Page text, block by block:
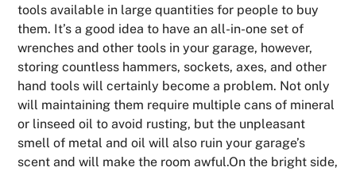
tools available in large quantities for people to buy
them. It’s a good idea to have an all-in-one set of
wrenches and other tools in your garage, however,
storing countless hammers, sockets, axes, and other
hand tools will certainly become a problem. Not only
will maintaining them require multiple cans of mineral
or linseed oil to avoid rusting, but the unpleasant
smell of metal and oil will also ruin your garage’s
scent and will make the room awful.On the bright side,